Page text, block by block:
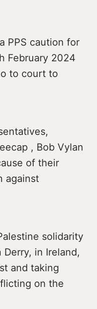
PPS caution for
February 2024
to court to
, Bob Vylan
of their
against
solidarity
in Ireland,
and taking
on the